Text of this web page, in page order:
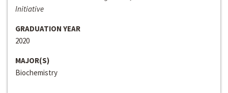
Initiative
GRADUATION YEAR
2020
MAJOR(S)
Biochemistry